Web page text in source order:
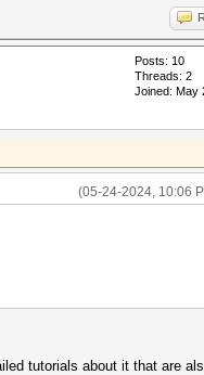
Posts: 10
Threads: 2
Joined: May
(05-24-2024, 10:06
tutorials about it that are